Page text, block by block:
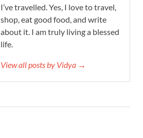
I’ve travelled. Yes, I love to travel,
shop, eat good food, and write
about it. I am truly living a blessed
life.
View all posts by Vidya →